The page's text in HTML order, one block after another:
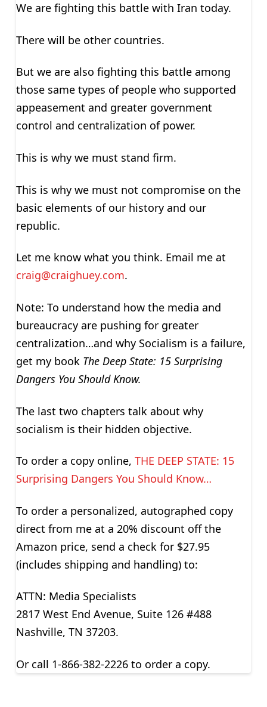
We are fighting this battle with Iran today.
There will be other countries.
But we are also fighting this battle among
those same types of people who supported
appeasement and greater government
control and centralization of power.
This is why we must stand firm.
This is why we must not compromise on the
basic elements of our history and our
republic.
Let me know what you think. Email me at
craig@craighuey.com.
Note: To understand how the media and
bureaucracy are pushing for greater
centralization…and why Socialism is a failure,
get my book The Deep State: 15 Surprising
Dangers You Should Know.
The last two chapters talk about why
socialism is their hidden objective.
To order a copy online, THE DEEP STATE: 15
Surprising Dangers You Should Know…
To order a personalized, autographed copy
direct from me at a 20% discount off the
Amazon price, send a check for $27.95
(includes shipping and handling) to:
ATTN: Media Specialists
2817 West End Avenue, Suite 126 #488
Nashville, TN 37203.
Or call 1-866-382-2226 to order a copy.